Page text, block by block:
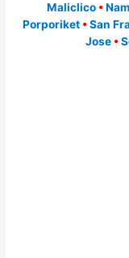
Maliclico •
Porporiket •San
Jose •